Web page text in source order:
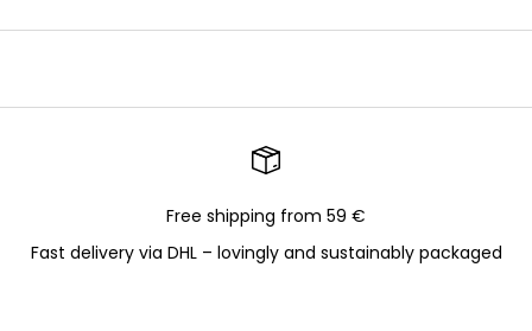
Free shipping from 59 €
Fast delivery via DHL – lovingly and sustainably packaged